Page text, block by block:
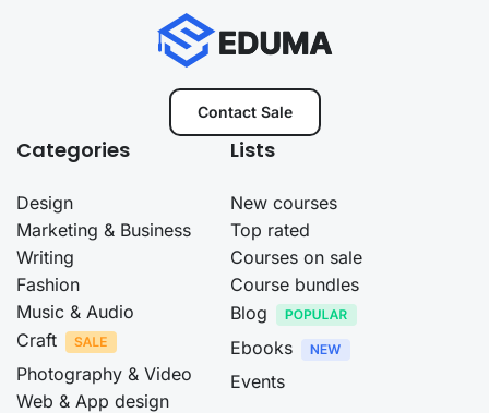
Contact Sale
Categories
Design
Marketing & Business
Writing
Fashion
Music & Audio
Craft
Photography & Video
Web & App design
Lists
New courses
Top rated
Courses on sale
Course bundles
Blog
Ebooks
Events